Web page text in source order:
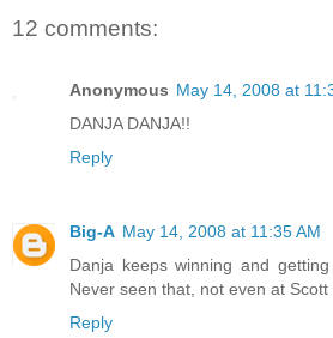
12 comments:
Anonymous May 14, 2008 at
DANJA DANJA!!
Reply
Big-A May 14, 2008 at 11:35 AM
Danja keeps winning and
Never seen that, not even at
Reply